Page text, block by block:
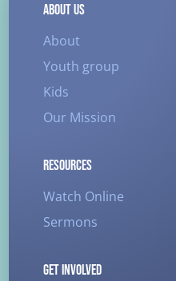
ABOUT US
About
Youth group
Kids
Our Mission
RESOURCES
Watch Online
Sermons
GET INVOLVED